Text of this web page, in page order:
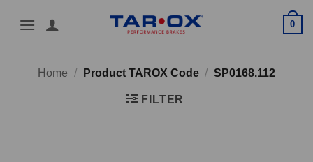
0
Home / Product TAROX Code / SP0168.112
FILTER